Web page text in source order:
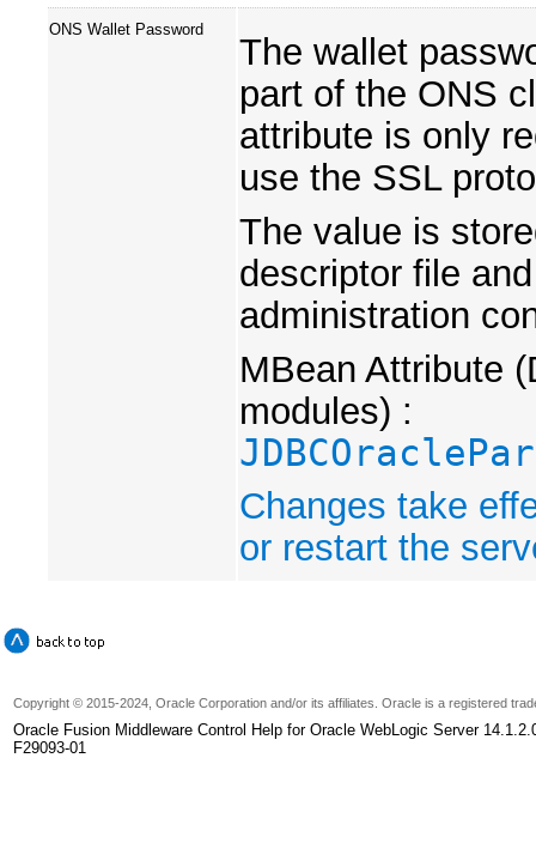
ONS Wallet Password
The wallet
part of the ONS
attribute is only
use the SSL
The value is
descriptor file
administration
MBean Attribute
modules) :
Changes take
or restart the
Copyright © 2015-2024, Oracle Corporation and/or its affiliates. Oracle is a registered
Oracle Fusion Middleware Control Help for Oracle WebLogic Server
F29093-01